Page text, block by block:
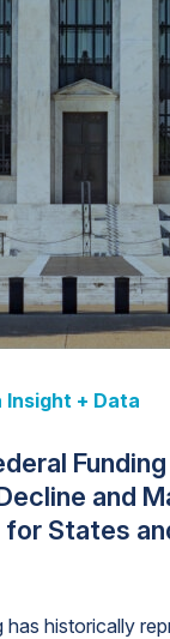
Insight + Data
and
for States
has historically
Report
Utility
Trends,
Report + Data
for Data
2026–2036-
Report
Arizona
Report
Florida